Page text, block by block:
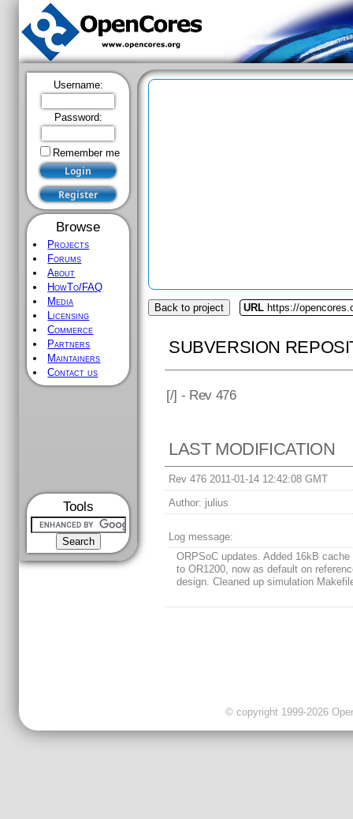
Username:
Password:
Remember me
Browse
Projects
Forums
About
HowTo/FAQ
Media
Licensing
Commerce
Partners
Maintainers
Contact us
Tools
Back to project URL https://
SUBVERSION
[/] - Rev 476
LAST MODIFICATION
Rev 476 2011-01-14 12:42:08 GMT
Author: julius
Log message:
ORPSoC updates. Added 16kB cache
to OR1200, now as default on
design. Cleaned up simulation
© copyright 1999-2026